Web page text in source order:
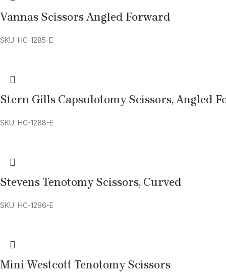
Vannas Scissors Angled Forward
SKU: HC-1285-E
Stern Gills Capsulotomy Scissors, Angled
SKU: HC-1288-E
Stevens Tenotomy Scissors, Curved
SKU: HC-1296-E
Mini Westcott Tenotomy Scissors